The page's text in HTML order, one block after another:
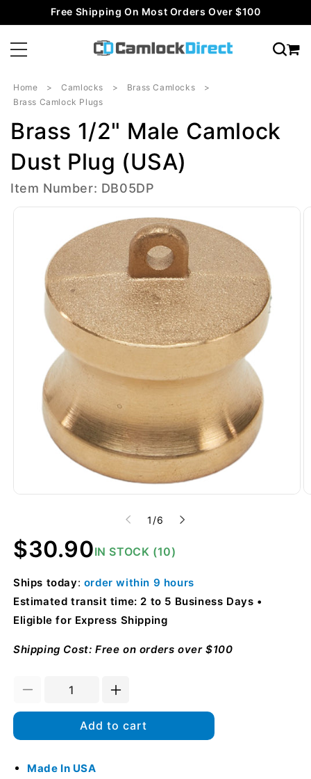
Skip toFree Shipping On Most Orders Over $100
Home Camlocks
Brass Camlocks
Brass Camlock Plugs
Brass 1/2" Male Camlock
Dust Plug (USA)
Item Number: DB05DP
Skip to
1 /of
6
Regular
price
$30.90IN STOCK (10)
Ships today: order within 9 hours
Estimated transit time: 2 to 5 Business Days
Eligible for Express Shipping
Shipping Cost: Free on orders over $100
Decrease
quantity
Brass
Male
Increase
quantity
for
Brass
Add to cart
Made In USA